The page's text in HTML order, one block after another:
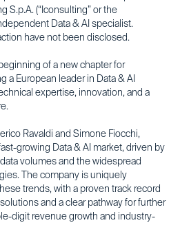
S.p.A. (“Iconsulting” or the
Data & AI specialist.
have not been disclosed.
of a new chapter for
a European leader in Data & AI
expertise, innovation, and a
Ravaldi and Simone Fiocchi,
growing Data & AI market, driven by
volumes and the widespread
The company is uniquely
trends, with a proven track record
and a clear pathway for further
digit revenue growth and industry-